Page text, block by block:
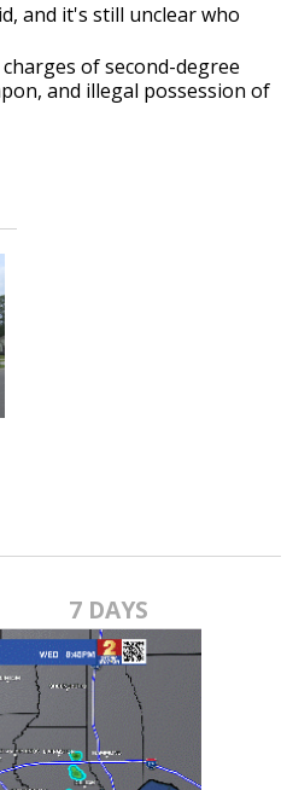
and it's still unclear who
of second-degree
and illegal possession of
7 DAYS